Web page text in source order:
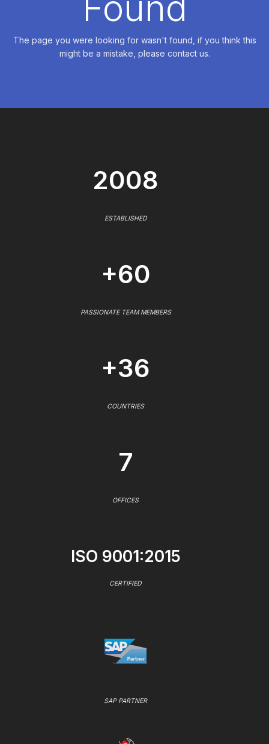
The page you were looking for wasn't found, if you think this
might be a mistake, please contact us.
2008
ESTABLISHED
+60
PASSIONATE TEAM MEMBERS
+36
COUNTRIES
7
OFFICES
ISO 9001:2015
CERTIFIED
SAP PARTNER